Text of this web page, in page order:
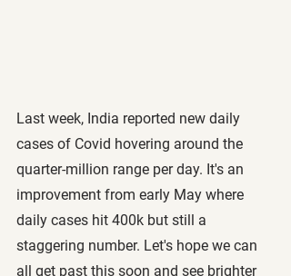
Last week, India reported new daily
cases of Covid hovering around the
quarter-million range per day. It's an
improvement from early May where
daily cases hit 400k but still a
staggering number. Let's hope we can
all get past this soon and see brighter